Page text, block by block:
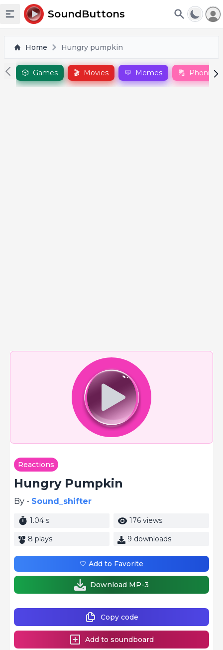
Toggle sidebar
SoundButtons
Home Hungry pumpkin
🎲 Games 🎬 Movies 💬 Memes 🔠 Phonics
Reactions
Hungry Pumpkin
By - Sound_shifter
1.04 s 176 views
8 plays 9 downloads
Copy code
Add to soundboard
🤍 Add to Favorite
Download MP-3